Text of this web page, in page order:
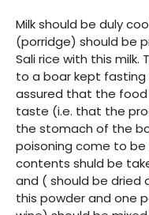
Milk should be duly
(porridge) should be
Sali rice with this milk.
to a boar kept fasting
assured that the
taste (i.e. that the
the stomach of the
poisoning come to
contents shuld be
and ( should be dried
this powder and one